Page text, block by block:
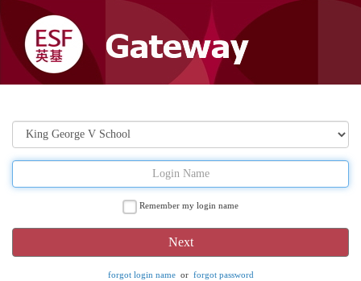
Remember my login name
forgot login nameor forgot password